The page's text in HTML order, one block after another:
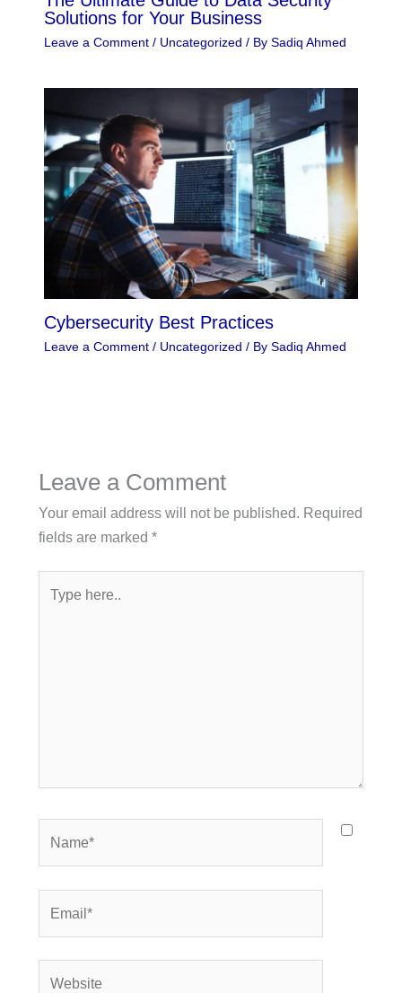
Solutions for Your Business
Leave a Comment / Uncategorized / By Sadiq Ahmed
Cybersecurity Best Practices
Leave a Comment / Uncategorized / By Sadiq Ahmed
Leave a Comment
Your email address will not be published. Required
fields are marked *
here..